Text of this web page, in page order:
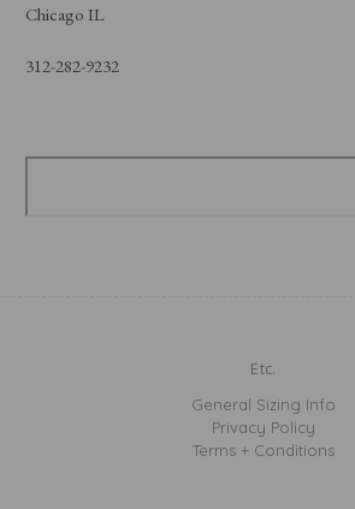
Chicago IL
312-282-9232
Etc.
General Sizing Info
Privacy Policy
Terms + Conditions